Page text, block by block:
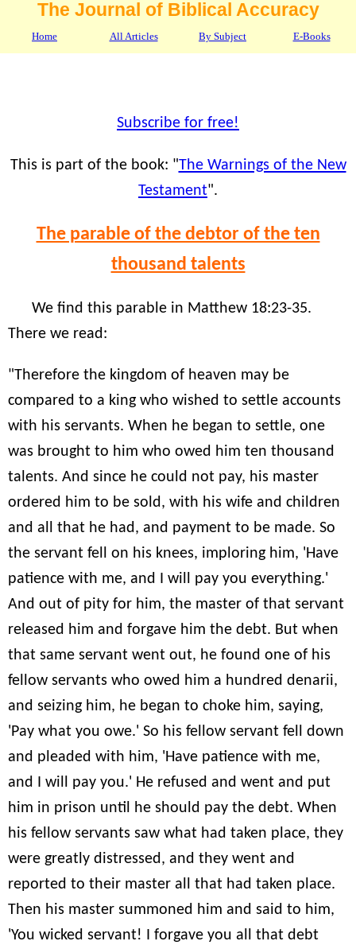
The Journal of Biblical Accuracy
Home All Articles By Subject E-Books
Subscribe for free!
This is part of the book: "The Warnings of the New
Testament".
The parable of the debtor of the ten
thousand talents
We find this parable in Matthew 18:23-35.
There we read:
"Therefore the kingdom of heaven may be
compared to a king who wished to settle accounts
with his servants. When he began to settle, one
was brought to him who owed him ten thousand
talents. And since he could not pay, his master
ordered him to be sold, with his wife and children
and all that he had, and payment to be made. So
the servant fell on his knees, imploring him, 'Have
patience with me, and I will pay you everything.'
And out of pity for him, the master of that servant
released him and forgave him the debt. But when
that same servant went out, he found one of his
fellow servants who owed him a hundred denarii,
and seizing him, he began to choke him, saying,
'Pay what you owe.' So his fellow servant fell down
and pleaded with him, 'Have patience with me,
and I will pay you.' He refused and went and put
him in prison until he should pay the debt. When
his fellow servants saw what had taken place, they
were greatly distressed, and they went and
reported to their master all that had taken place.
Then his master summoned him and said to him,
'You wicked servant! I forgave you all that debt